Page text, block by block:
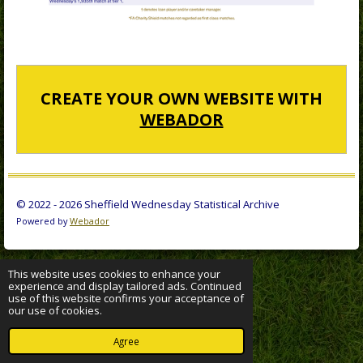
This website uses cookies to enhance your
experience and display tailored ads. Continued
use of this website confirms your acceptance of
our use of cookies.
Agree
CREATE YOUR OWN WEBSITE WITH
WEBADOR
© 2022 - 2026 Sheffield Wednesday Statistical Archive
Powered byWebador